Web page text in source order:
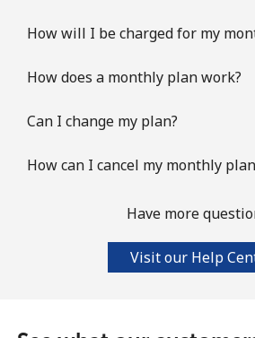
How will I be charged for my
How does a monthly plan work?
Can I change my plan?
How can I cancel my monthly
Have more
Visit our Help